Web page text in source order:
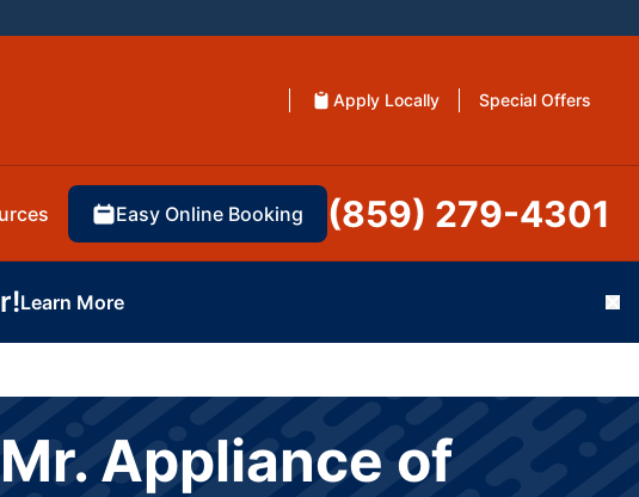
Apply Locally Special Offers
Easy Online Booking (859) 279-4301
Learn More
Appliance of